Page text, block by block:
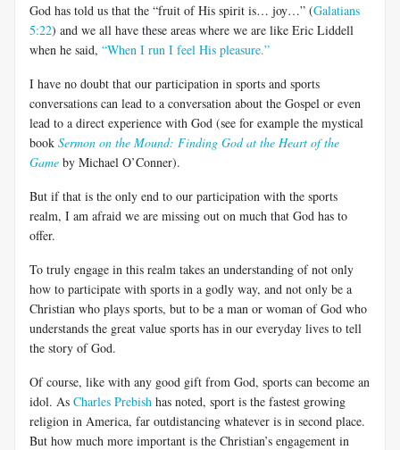
God has told us that the “fruit of His spirit is… joy…” (Galatians
5:22) and we all have these areas where we are like Eric Liddell
when he said, “When I run I feel His pleasure.”
I have no doubt that our participation in sports and sports
conversations can lead to a conversation about the Gospel or even
lead to a direct experience with God (see for example the mystical
book Sermon on the Mound: Finding God at the Heart of the
Game by Michael O’Conner).
But if that is the only end to our participation with the sports
realm, I am afraid we are missing out on much that God has to
offer.
To truly engage in this realm takes an understanding of not only
how to participate with sports in a godly way, and not only be a
Christian who plays sports, but to be a man or woman of God who
understands the great value sports has in our everyday lives to tell
the story of God.
Of course, like with any good gift from God, sports can become an
idol. As Charles Prebish has noted, sport is the fastest growing
religion in America, far outdistancing whatever is in second place.
But how much more important is the Christian’s engagement in